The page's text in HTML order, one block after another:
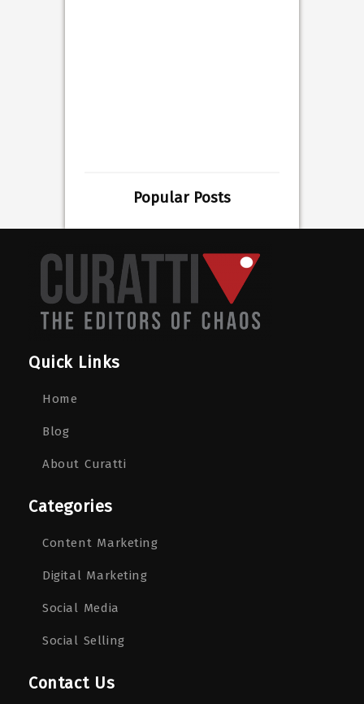
Popular Posts
Quick Links
Home
Blog
About Curatti
Categories
Content Marketing
Digital Marketing
Social Media
Social Selling
Contact Us